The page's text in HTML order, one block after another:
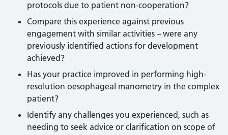
protocols due to patient non-cooperation?
Compare this experience against previous
engagement with similar activities – were any
previously identified actions for development
achieved?
Has your practice improved in performing high-
resolution oesophageal manometry in the complex
patient?
Identify any challenges you experienced, such as
needing to seek advice or clarification on scope of